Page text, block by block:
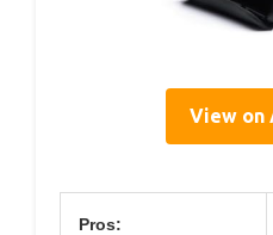
View on
Pros: